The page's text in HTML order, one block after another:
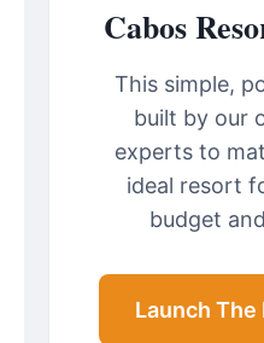
Cabos
This simple,
built by our
experts to
ideal resort
budget
Launch